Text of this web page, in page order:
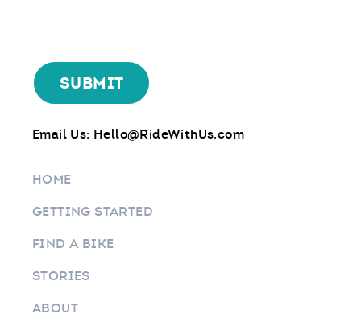
Email Us: Hello@RideWithUs.com
HOME
GETTING STARTED
FIND A BIKE
STORIES
ABOUT